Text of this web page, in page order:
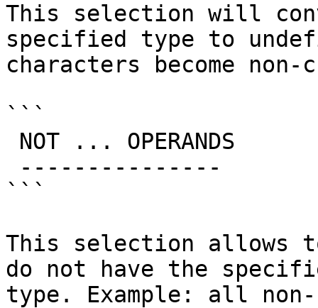
This selection will
specified type to
characters become
```
```
This selection allows
do not have the
type. Example: all